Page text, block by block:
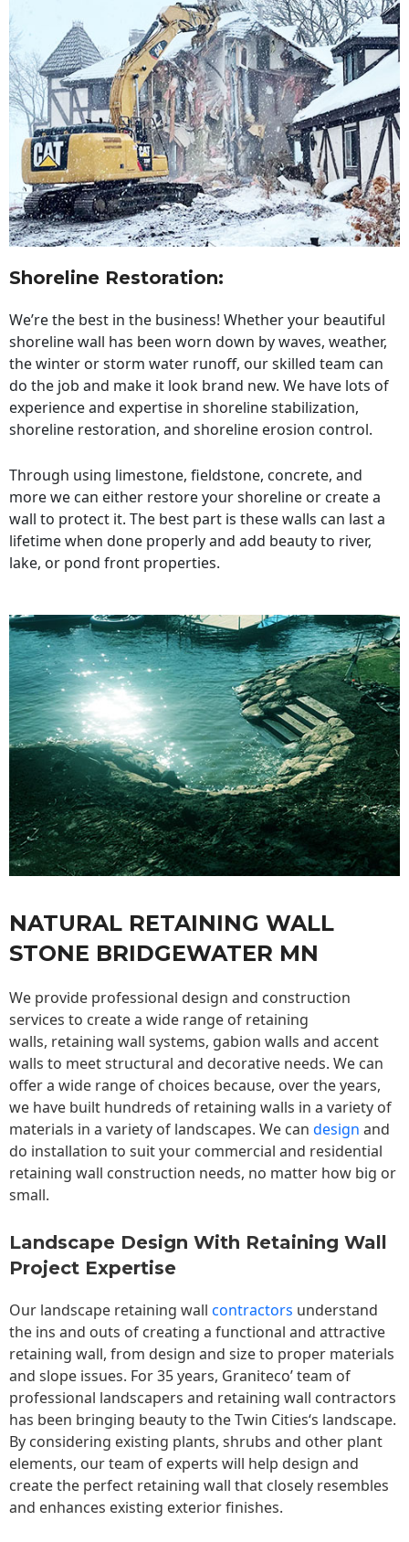
Shoreline Restoration:
We’re the best in the business! Whether your beautiful
shoreline wall has been worn down by waves, weather,
the winter or storm water runoff, our skilled team can
do the job and make it look brand new. We have lots of
experience and expertise in shoreline stabilization,
shoreline restoration, and shoreline erosion control.
Through using limestone, fieldstone, concrete, and
more we can either restore your shoreline or create a
wall to protect it. The best part is these walls can last a
lifetime when done properly and add beauty to river,
lake, or pond front properties.
NATURAL RETAINING WALL
STONE BRIDGEWATER MN
We provide professional design and construction
services to create a wide range of retaining
walls, retaining wall systems, gabion walls and accent
walls to meet structural and decorative needs. We can
offer a wide range of choices because, over the years,
we have built hundreds of retaining walls in a variety of
materials in a variety of landscapes. We can design and
do installation to suit your commercial and residential
retaining wall construction needs, no matter how big or
small.
Landscape Design With Retaining Wall
Project Expertise
Our landscape retaining wall contractors understand
the ins and outs of creating a functional and attractive
retaining wall, from design and size to proper materials
and slope issues. For 35 years, Graniteco’ team of
professional landscapers and retaining wall contractors
has been bringing beauty to theTwin Cities‘s landscape.
By considering existing plants, shrubs and other plant
elements, our team of experts will help design and
create the perfect retaining wall that closely resembles
and enhances existing exterior finishes.